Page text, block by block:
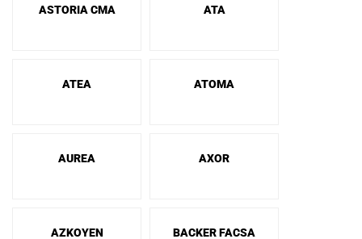
ASTORIA CMA ATA
ATEA ATOMA
AUREA AXOR
AZKOYEN BACKER FACSA